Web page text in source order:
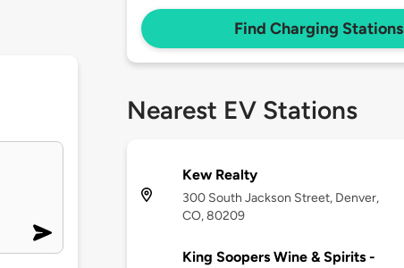
Find Charging Stations
Nearest EV Stations
Kew Realty
300 South Jackson Street, Denver,
CO, 80209
King Soopers Wine & Spirits -